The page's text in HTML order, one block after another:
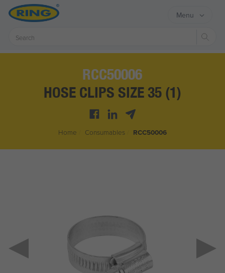
Menu
RCC50006
HOSE CLIPS SIZE 35 (1)
Home Consumables/ RCC50006